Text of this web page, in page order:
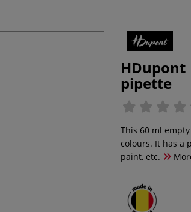
pipette
This 60 ml
colours. It has a
paint, etc.